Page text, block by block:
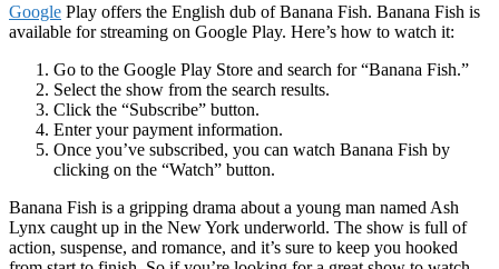
Google Play offers the English dub of Banana Fish. Banana Fish is
available for streaming on Google Play. Here’s how to watch it:
Go to the Google Play Store and search for “Banana Fish.”
Select the show from the search results.
Click the “Subscribe” button.
Enter your payment information.
Once you’ve subscribed, you can watch Banana Fish by
clicking on the “Watch” button.
Banana Fish is a gripping drama about a young man named Ash
Lynx caught up in the New York underworld. The show is full of
action, suspense, and romance, and it’s sure to keep you hooked